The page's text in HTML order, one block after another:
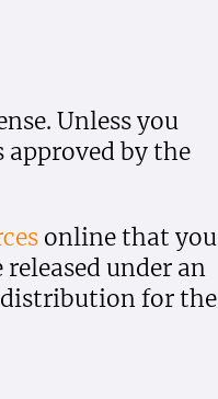
Unless you
approved by the
online that you
under an
for the